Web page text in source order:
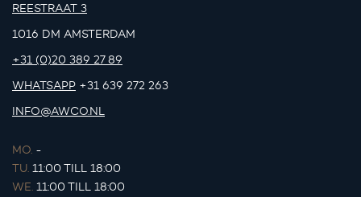
REESTRAAT 3
1016 DM AMSTERDAM
+31 (0)20 389 27 89
WHATSAPP +31 639 272 263
INFO@AWCO.NL
MO. -
TU. 11:00 TILL 18:00
WE. 11:00 TILL 18:00